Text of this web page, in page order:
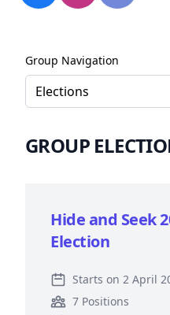
Group Navigation
GROUP
Hide and Seek
Election
Starts on 2 April
7 Positions